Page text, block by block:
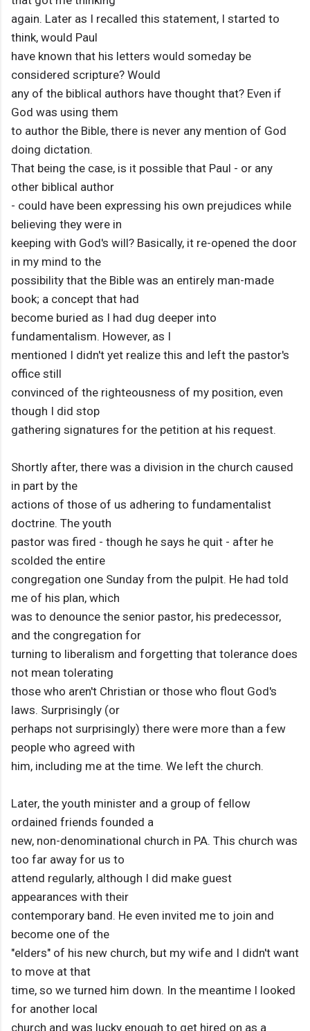
again. Later as I recalled this statement, I started to
think, would Paul
have known that his letters would someday be
considered scripture? Would
any of the biblical authors have thought that? Even if
God was using them
to author the Bible, there is never any mention of God
doing dictation.
That being the case, is it possible that Paul - or any
other biblical author
- could have been expressing his own prejudices while
believing they were in
keeping with God's will? Basically, it re-opened the door
in my mind to the
possibility that the Bible was an entirely man-made
book; a concept that had
become buried as I had dug deeper into
fundamentalism. However, as I
mentioned I didn't yet realize this and left the pastor's
office still
convinced of the righteousness of my position, even
though I did stop
gathering signatures for the petition at his request.
Shortly after, there was a division in the church caused
in part by the
actions of those of us adhering to fundamentalist
doctrine. The youth
pastor was fired - though he says he quit - after he
scolded the entire
congregation one Sunday from the pulpit. He had told
me of his plan, which
was to denounce the senior pastor, his predecessor,
and the congregation for
turning to liberalism and forgetting that tolerance does
not mean tolerating
those who aren't Christian or those who flout God's
laws. Surprisingly (or
perhaps not surprisingly) there were more than a few
people who agreed with
him, including me at the time. We left the church.
Later, the youth minister and a group of fellow
ordained friends founded a
new, non-denominational church in PA. This church was
too far away for us to
attend regularly, although I did make guest
appearances with their
contemporary band. He even invited me to join and
become one of the
"elders" of his new church, but my wife and I didn't want
to move at that
time, so we turned him down. In the meantime I looked
for another local
church and was lucky enough to get hired on as a